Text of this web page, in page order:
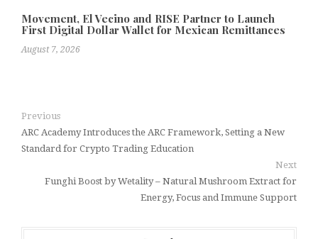
Movement, El Vecino and RISE Partner to Launch
First Digital Dollar Wallet for Mexican Remittances
August 7, 2026
Previous
ARC Academy Introduces the ARC Framework, Setting a New
Standard for Crypto Trading Education
Next
Funghi Boost by Wetality – Natural Mushroom Extract for
Energy, Focus and Immune Support